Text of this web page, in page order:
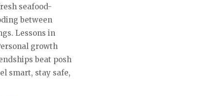
seafood-
between
Lessons in
growth
beat posh
smart, stay safe,